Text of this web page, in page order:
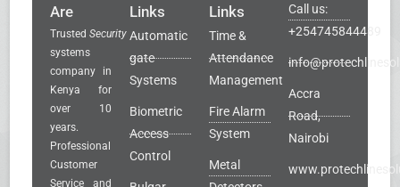
Are
TrustedSecurity
systems
company in
Kenya for
over 10
years.
Professional
Customer
Service and
Links
Automatic
gate
Systems
Biometric
Access
Control
Links
Time &
Attendance
Management
Fire Alarm
System
Metal
Call us:
+254745844489
Accra
Road,
Nairobi